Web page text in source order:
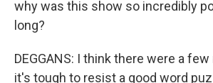
why was this show so incredibly
long?
DEGGANS: I think there were a
it's tough to resist a good word